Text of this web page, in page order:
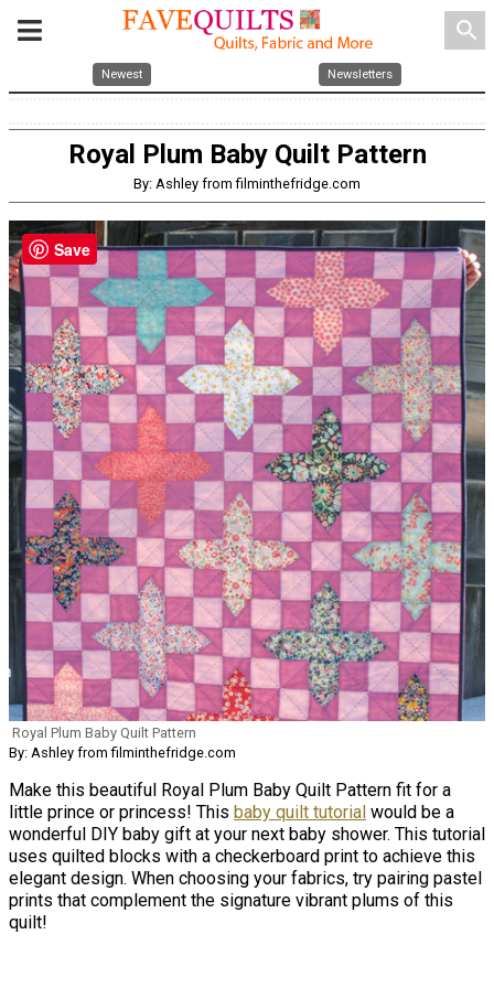
search
Newest Newsletters
Royal Plum Baby Quilt Pattern
By: Ashley from filminthefridge.com
Royal Plum Baby Quilt Pattern
By: Ashley from filminthefridge.com
Make this beautiful Royal Plum Baby Quilt Pattern fit for a
little prince or princess! This baby quilt tutorial would be a
wonderful DIY baby gift at your next baby shower. This tutorial
uses quilted blocks with a checkerboard print to achieve this
elegant design. When choosing your fabrics, try pairing pastel
prints that complement the signature vibrant plums of this
quilt!
Save